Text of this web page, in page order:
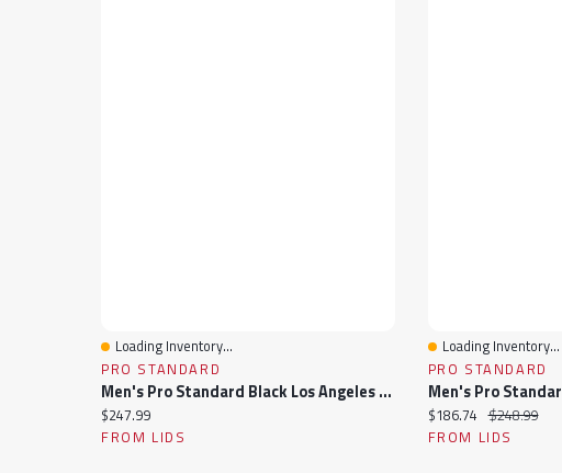
Quick View
Loading Inventory...
PRO STANDARD
Men's Pro Standard Black Los Angeles Lakers Sublimated Satin Full-Snap Jacket
Current price:
$247.99
FROM LIDS
Quick View
Loading Inventory...
PRO STANDARD
Current price:
$186.74 Original price:
$248.99
FROM LIDS